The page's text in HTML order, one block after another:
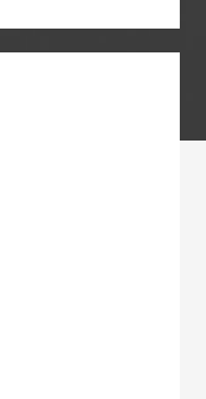
James